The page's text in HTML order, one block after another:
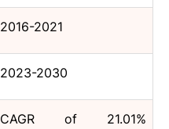
2016-2021
2023-2030
CAGR of 21.01%